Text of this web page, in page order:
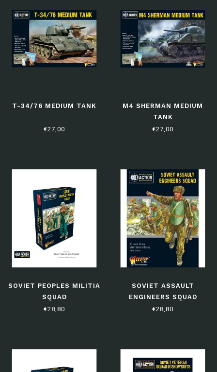
T-34/76 MEDIUM TANK
€27,00
M4 SHERMAN MEDIUM
TANK
€27,00
SOVIET PEOPLES MILITIA
SQUAD
€28,80
SOVIET ASSAULT
ENGINEERS SQUAD
€28,80